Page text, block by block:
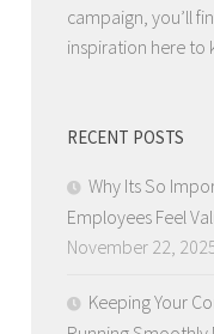
campaign, you’ll
inspiration here to
RECENT POSTS
Why Its So
Employees Feel
November 22,
Keeping Your